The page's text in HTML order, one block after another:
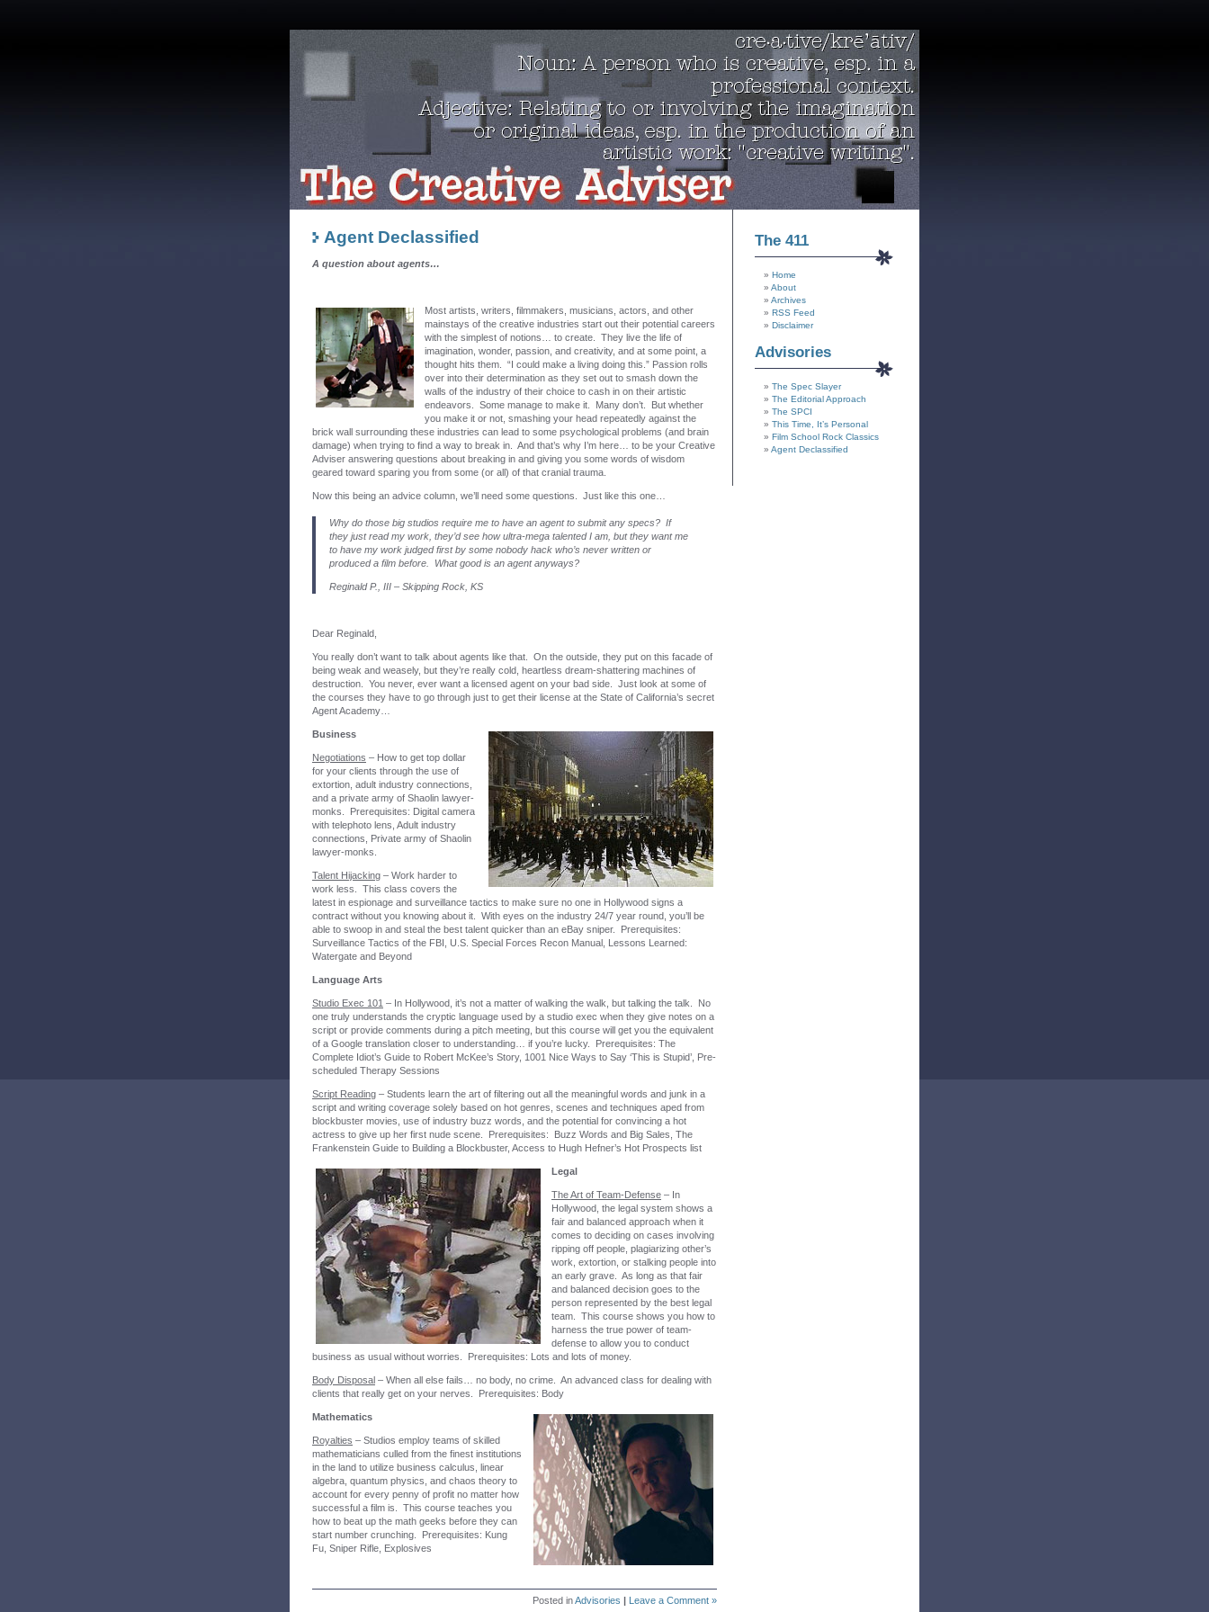
Agent Declassified
A question about agents…
Most artists, writers, filmmakers, musicians, actors, and other
mainstays of the creative industries start out their potential careers
with the simplest of notions… to create. They live the life of
imagination, wonder, passion, and creativity, and at some point, a
thought hits them. “I could make a living doing this.” Passion rolls
over into their determination as they set out to smash down the
walls of the industry of their choice to cash in on their artistic
endeavors. Some manage to make it. Many don’t. But whether
you make it or not, smashing your head repeatedly against the
brick wall surrounding these industries can lead to some psychological problems (and brain
damage) when trying to find a way to break in. And that’s why I’m here… to be your Creative
Adviser answering questions about breaking in and giving you some words of wisdom
geared toward sparing you from some (or all) of that cranial trauma.
Now this being an advice column, we’ll need some questions. Just like this one…
Why do those big studios require me to have an agent to submit any specs? If
they just read my work, they’d see how ultra-mega talented I am, but they want me
to have my work judged first by some nobody hack who’s never written or
produced a film before. What good is an agent anyways?
Reginald P., III – Skipping Rock, KS
Dear Reginald,
You really don’t want to talk about agents like that. On the outside, they put on this facade of
being weak and weasely, but they’re really cold, heartless dream-shattering machines of
destruction. You never, ever want a licensed agent on your bad side. Just look at some of
the courses they have to go through just to get their license at the State of California’s secret
Agent Academy…
Business
Negotiations – How to get top dollar
for your clients through the use of
extortion, adult industry connections,
and a private army of Shaolin lawyer-
monks. Prerequisites: Digital camera
with telephoto lens, Adult industry
connections, Private army of Shaolin
lawyer-monks.
Talent Hijacking – Work harder to
work less. This class covers the
latest in espionage and surveillance tactics to make sure no one in Hollywood signs a
contract without you knowing about it. With eyes on the industry 24/7 year round, you’ll be
able to swoop in and steal the best talent quicker than an eBay sniper. Prerequisites:
Surveillance Tactics of the FBI, U.S. Special Forces Recon Manual, Lessons Learned:
Watergate and Beyond
Language Arts
Studio Exec 101 – In Hollywood, it’s not a matter of walking the walk, but talking the talk. No
one truly understands the cryptic language used by a studio exec when they give notes on a
script or provide comments during a pitch meeting, but this course will get you the equivalent
of a Google translation closer to understanding… if you’re lucky. Prerequisites: The
Complete Idiot’s Guide to Robert McKee’s Story, 1001 Nice Ways to Say ‘This is Stupid’, Pre-
scheduled Therapy Sessions
Script Reading – Students learn the art of filtering out all the meaningful words and junk in a
script and writing coverage solely based on hot genres, scenes and techniques aped from
blockbuster movies, use of industry buzz words, and the potential for convincing a hot
actress to give up her first nude scene. Prerequisites: Buzz Words and Big Sales, The
Frankenstein Guide to Building a Blockbuster, Access to Hugh Hefner’s Hot Prospects list
Legal
The Art of Team-Defense – In
Hollywood, the legal system shows a
fair and balanced approach when it
comes to deciding on cases involving
ripping off people, plagiarizing other’s
work, extortion, or stalking people into
an early grave. As long as that fair
and balanced decision goes to the
person represented by the best legal
team. This course shows you how to
harness the true power of team-
defense to allow you to conduct
business as usual without worries. Prerequisites: Lots and lots of money.
Body Disposal – When all else fails… no body, no crime. An advanced class for dealing with
clients that really get on your nerves. Prerequisites: Body
Mathematics
Royalties – Studios employ teams of skilled
mathematicians culled from the finest institutions
in the land to utilize business calculus, linear
algebra, quantum physics, and chaos theory to
account for every penny of profit no matter how
successful a film is. This course teaches you
how to beat up the math geeks before they can
start number crunching. Prerequisites: Kung
Fu, Sniper Rifle, Explosives
Posted inAdvisories | Leave a Comment »
The 411
Home
About
Archives
RSS Feed
Disclaimer
Advisories
The Spec Slayer
The Editorial Approach
The SPCI
This Time, It’s Personal
Film School Rock Classics
Agent Declassified